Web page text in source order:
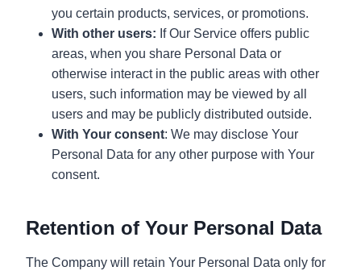
you certain products, services, or promotions.
With other users: If Our Service offers public
areas, when you share Personal Data or
otherwise interact in the public areas with other
users, such information may be viewed by all
users and may be publicly distributed outside.
With Your consent: We may disclose Your
Personal Data for any other purpose with Your
consent.
Retention of Your Personal Data
The Company will retain Your Personal Data only for